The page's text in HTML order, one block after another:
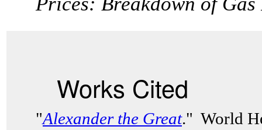
Works Cited
"Alexander the Great." World